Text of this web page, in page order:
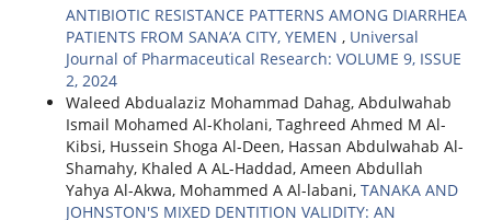
ANTIBIOTIC RESISTANCE PATTERNS AMONG DIARRHEA
PATIENTS FROM SANA’A CITY, YEMEN , Universal
Journal of Pharmaceutical Research: VOLUME 9, ISSUE
2, 2024
Waleed Abdualaziz Mohammad Dahag, Abdulwahab
Ismail Mohamed Al-Kholani, Taghreed Ahmed M Al-
Kibsi, Hussein Shoga Al-Deen, Hassan Abdulwahab Al-
Shamahy, Khaled A AL-Haddad, Ameen Abdullah
Yahya Al-Akwa, Mohammed A Al-labani, TANAKA AND
JOHNSTON'S MIXED DENTITION VALIDITY: AN